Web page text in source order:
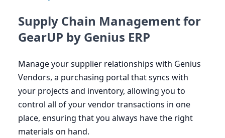
Supply Chain Management for
GearUP by Genius ERP
Manage your supplier relationships with Genius
Vendors, a purchasing portal that syncs with
your projects and inventory, allowing you to
control all of your vendor transactions in one
place, ensuring that you always have the right
materials on hand.